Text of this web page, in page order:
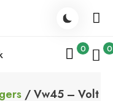
0 0
/ Vw45 – Volt